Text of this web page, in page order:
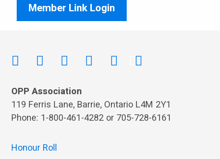
Member Link Login
OPP Association
119 Ferris Lane, Barrie, Ontario L4M 2Y1
Phone: 1-800-461-4282 or 705-728-6161
Honour Roll